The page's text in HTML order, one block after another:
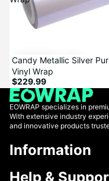
Candy Metallic Silver
Vinyl Wrap
$229.99
EOWRAP specializes in
With extensive industry
and innovative products
Information
Help &